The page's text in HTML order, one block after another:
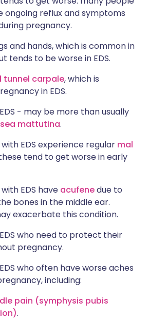
ongoing reflux and symptoms
pregnancy.
and hands, which is common in
tends to be worse in EDS.
tunnel carpale, which is
in EDS.
- may be more than usually
mattutina.
EDS experience regular mal
tend to get worse in early
EDS have acufenedue to
bones in the middle ear.
exacerbate this condition.
who need to protect their
pregnancy.
who often have worse aches
including:
pain (symphysis pubis
.